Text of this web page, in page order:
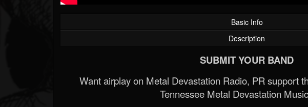
Basic Info
Description
SUBMIT YOUR BAND
Want airplay on Metal Devastation Radio, PR support
Tennessee Metal Devastation